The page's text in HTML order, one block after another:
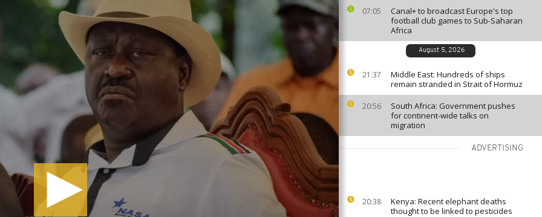
07:05
Canal+ to broadcast Europe's top
football club games to Sub-Saharan
Africa
August 5, 2026
21:37
Middle East: Hundreds of ships
remain stranded in Strait of Hormuz
20:56
South Africa: Government pushes
for continent-wide talks on
migration
ADVERTISING
20:38
Kenya: Recent elephant deaths
thought to be linked to pesticides